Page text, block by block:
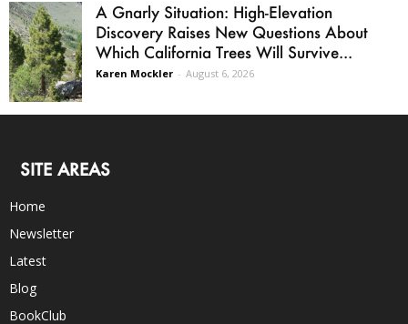
A Gnarly Situation: High-Elevation
Discovery Raises New Questions About
Which California Trees Will Survive...
Karen Mockler - August 6, 2026
SITE AREAS
Home
Newsletter
Latest
Blog
BookClub